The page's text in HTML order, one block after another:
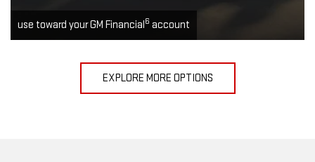
use toward your GM Financial6 account
EXPLORE MORE OPTIONS